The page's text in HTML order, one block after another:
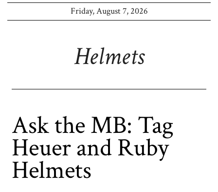
Friday, August 7, 2026
Helmets
Ask the MB: Tag
Heuer and Ruby
Helmets